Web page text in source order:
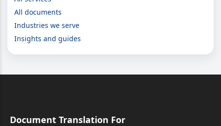
All documents
Industries we serve
Insights and guides
Document Translation For